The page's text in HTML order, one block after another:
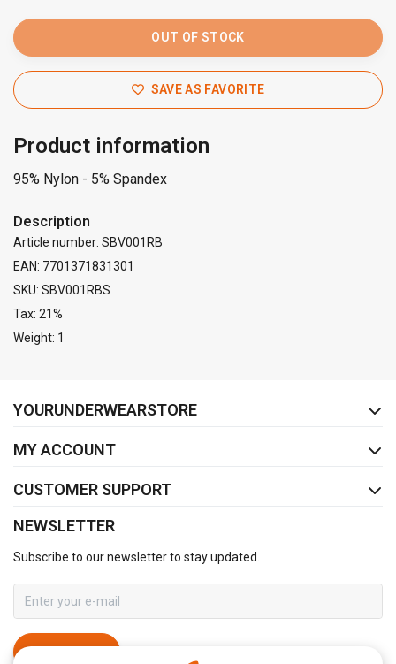
OUT OF STOCK
SAVE AS FAVORITE
Product information
95% Nylon - 5% Spandex
Description
Article number: SBV001RB
EAN: 7701371831301
SKU: SBV001RBS
Tax: 21%
Weight: 1
YOURUNDERWEARSTORE
MY ACCOUNT
CUSTOMER SUPPORT
NEWSLETTER
Subscribe to our newsletter to stay updated.